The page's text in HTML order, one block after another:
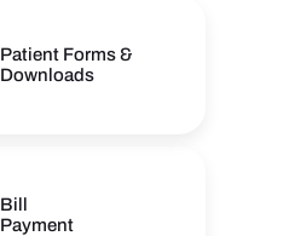
Patient Forms &
Downloads
Bill
Payment